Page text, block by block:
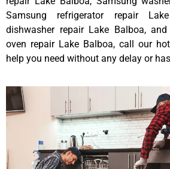
Samsung refrigerator repair
dishwasher repair Lake Balboa,
oven repair Lake Balboa, call our
help you need without any delay or